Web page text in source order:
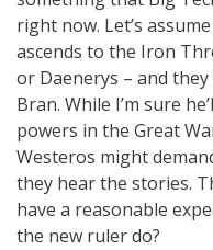
right now. Let’s
ascends to the Iron
or Daenerys – and
Bran. While I’m sure
powers in the Great
Westeros might
they hear the stories.
have a reasonable
the new ruler do?